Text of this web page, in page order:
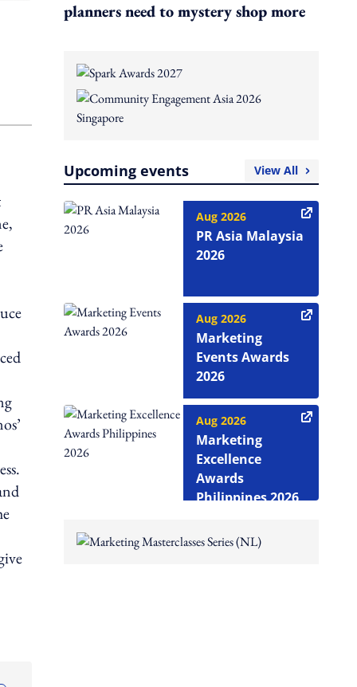
planners need to mystery shop more
Upcoming events View All
Aug 2026
PR Asia Malaysia
2026
Aug 2026
Marketing
Events Awards
2026
Aug 2026
Marketing
Excellence
Awards
Philippines 2026